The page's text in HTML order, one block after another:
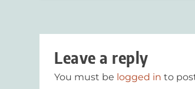
Leave a reply
You must be logged in to